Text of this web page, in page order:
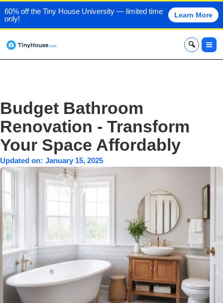
60% off the Tiny House University — limited time
only!
Learn More
x
Budget Bathroom
Renovation - Transform
Your Space Affordably
Updated on: January 15, 2025